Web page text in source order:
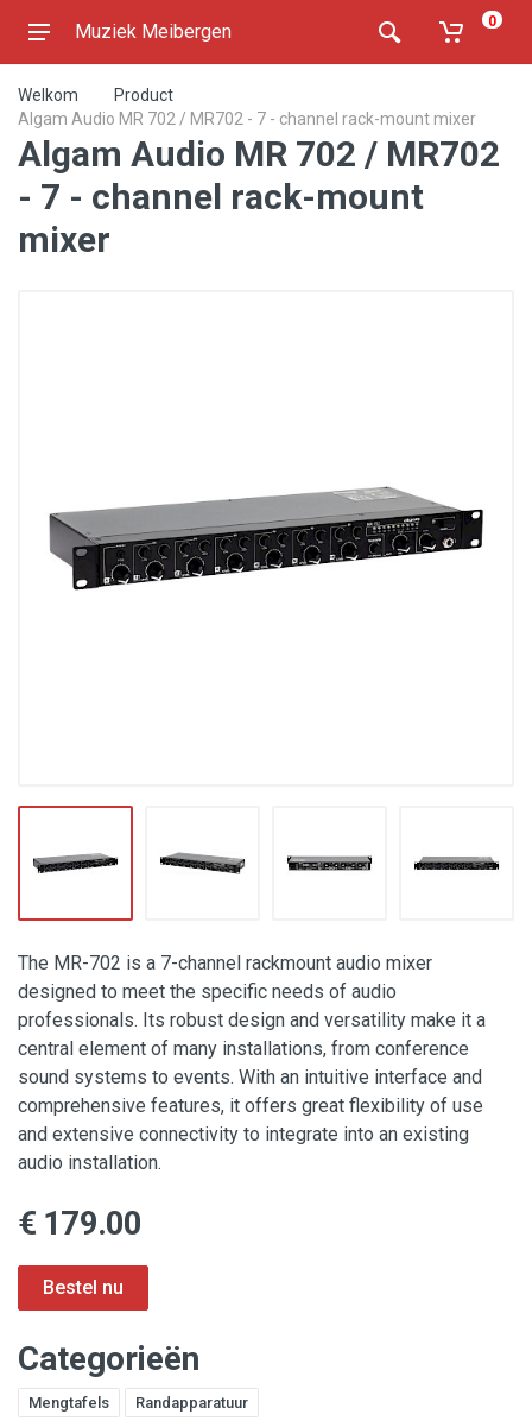
Muziek Meibergen 0
Welkom
Product
Algam Audio MR 702 / MR702 - 7 - channel rack-mount mixer
Algam Audio MR 702 / MR702
- 7 - channel rack-mount
mixer
The MR-702 is a 7-channel rackmount audio mixer
designed to meet the specific needs of audio
professionals. Its robust design and versatility make it a
central element of many installations, from conference
sound systems to events. With an intuitive interface and
comprehensive features, it offers great flexibility of use
and extensive connectivity to integrate into an existing
audio installation.
€ 179.00
Categorieën
Mengtafels Randapparatuur